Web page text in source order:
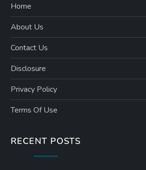
Home
About Us
Contact Us
Disclosure
Privacy Policy
Terms Of Use
RECENT POSTS